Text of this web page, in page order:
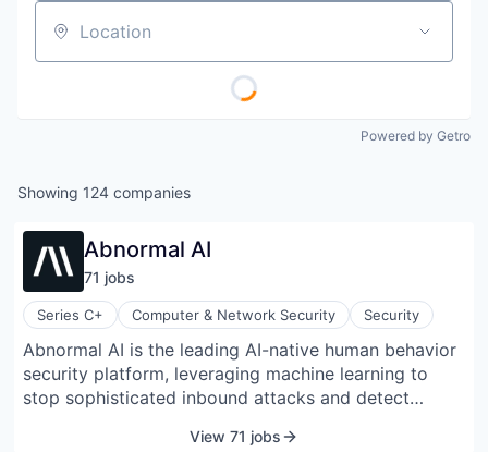
Location
Powered by Getro
Showing 124 companies
Abnormal AI
71 jobs
Series C+ Computer & Network Security Security
Abnormal AI is the leading AI-native human behavior
security platform, leveraging machine learning to
stop sophisticated inbound attacks and detect
View 71 jobs